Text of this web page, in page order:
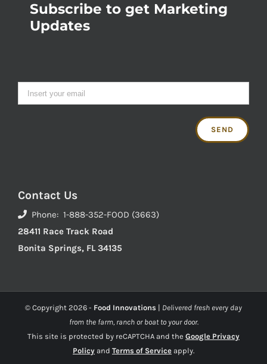
Subscribe to get Marketing
Updates
Contact Us
Phone: 1-888-352-FOOD (3663)
28411 Race Track Road
Bonita Springs, FL 34135
© Copyright 2026 - Food Innovations | Delivered fresh every day
from the farm, ranch or boat to your door.
This site is protected by reCAPTCHA and the Google Privacy
Policy and Terms of Service apply.